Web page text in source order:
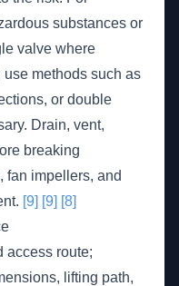
substances or
valve where
methods such as
or double
Drain, vent,
breaking
fan impellers, and
[9] [9] [8]
access route;
lifting path,